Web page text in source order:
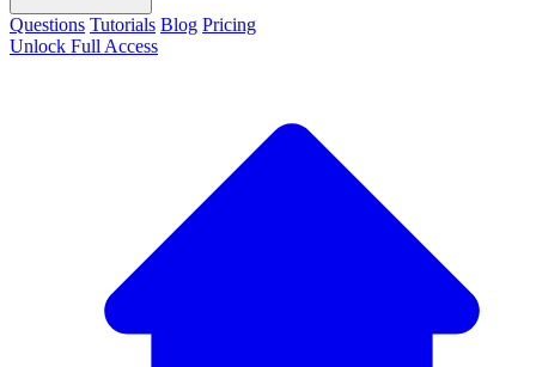
Questions Tutorials Blog Pricing
Unlock Full Access